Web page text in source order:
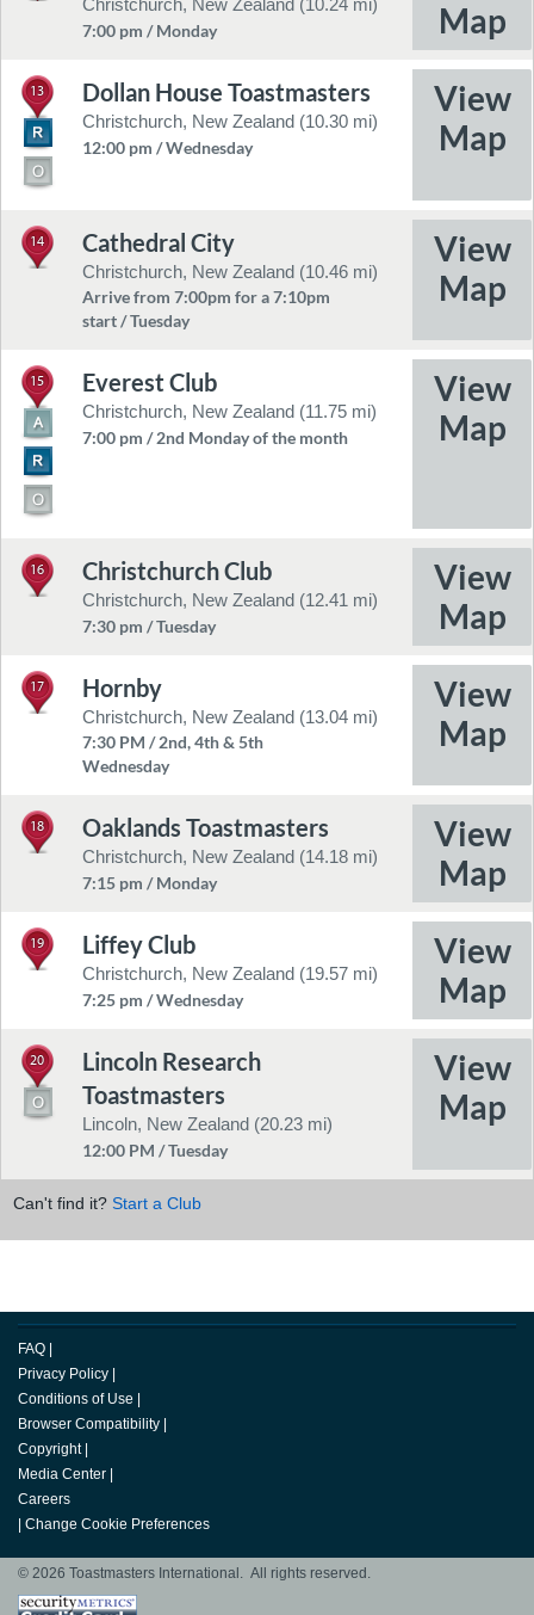
Christchurch, New Zealand (10.24 mi)
7:00 pm / Monday
13 Dollan House Toastmasters
Christchurch, New Zealand (10.30 mi)
12:00 pm / Wednesday
14 Cathedral City
Christchurch, New Zealand (10.46 mi)
Arrive from 7:00pm for a 7:10pm
start / Tuesday
15 Everest Club
Christchurch, New Zealand (11.75 mi)
7:00 pm / 2nd Monday of the month
16 Christchurch Club
Christchurch, New Zealand (12.41 mi)
7:30 pm / Tuesday
17 Hornby
Christchurch, New Zealand (13.04 mi)
7:30 PM / 2nd, 4th & 5th
Wednesday
18 Oaklands Toastmasters
Christchurch, New Zealand (14.18 mi)
7:15 pm / Monday
19 Liffey Club
Christchurch, New Zealand (19.57 mi)
7:25 pm / Wednesday
20
Lincoln Research
Toastmasters
Lincoln, New Zealand (20.23 mi)
12:00 PM / Tuesday
Can't find it? Start a Club
FAQ
Privacy Policy
Conditions of Use
Browser Compatibility
Copyright
Media Center
Careers
Change Cookie Preferences
© 2026 Toastmasters International. All rights reserved.